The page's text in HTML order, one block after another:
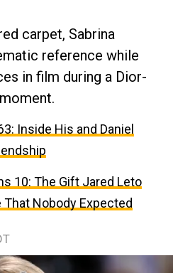
carpet, Sabrina
reference while
in film during a Dior-
Inside His and Daniel
10: The Gift Jared Leto
That Nobody Expected